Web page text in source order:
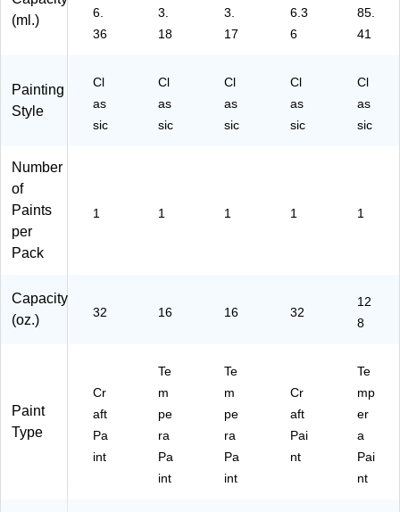
(ml.)
6.
36
3.
18
3.
17
6.3
6
85.
41
Painting
Style
Cl
as
sic
Cl
as
sic
Cl
as
sic
Cl
as
sic
Cl
as
sic
Number
of
Paints
per
Pack
1 1 1 1 1
Capacity
(oz.)
32 16 16 32
12
8
Paint
Type
Cr
aft
Pa
int
Te
m
pe
ra
Pa
int
Te
m
pe
ra
Pa
int
Cr
aft
Pai
nt
Te
mp
er
a
Pai
nt